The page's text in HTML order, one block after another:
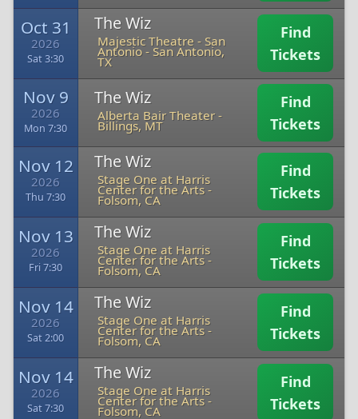
Oct 31
2026
Sat 3:30
The Wiz
Majestic Theatre - San
Antonio- San Antonio,
TX
Find
Tickets
Nov 9
2026
Mon 7:30
The Wiz
Alberta Bair Theater-
Billings, MT
Find
Tickets
Nov 12
2026
Thu 7:30
The Wiz
Stage One at Harris
Center for the Arts-
Folsom, CA
Find
Tickets
Nov 13
2026
Fri 7:30
The Wiz
Stage One at Harris
Center for the Arts-
Folsom, CA
Find
Tickets
Nov 14
2026
Sat 2:00
The Wiz
Stage One at Harris
Center for the Arts-
Folsom, CA
Find
Tickets
Nov 14
2026
Sat 7:30
The Wiz
Stage One at Harris
Center for the Arts-
Folsom, CA
Find
Tickets